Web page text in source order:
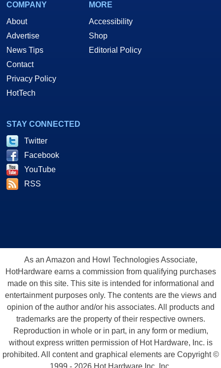
COMPANY
About
Advertise
News Tips
Contact
Privacy Policy
HotTech
MORE
Accessibility
Shop
Editorial Policy
STAY CONNECTED
Twitter
Facebook
YouTube
RSS
As an Amazon and Howl Technologies Associate,
HotHardware earns a commission from qualifying purchases
made on this site. This site is intended for informational and
entertainment purposes only. The contents are the views and
opinion of the author and/or his associates. All products and
trademarks are the property of their respective owners.
Reproduction in whole or in part, in any form or medium,
without express written permission of Hot Hardware, Inc. is
prohibited. All content and graphical elements are Copyright ©
1999 - 2026 Hot Hardware Inc, Inc.